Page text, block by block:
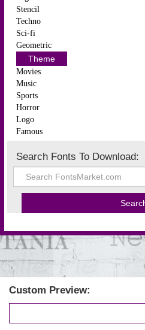
Stencil
Techno
Sci-fi
Geometric
Theme
Movies
Music
Sports
Horror
Logo
Famous
Search Fonts To Download:
Custom Preview: